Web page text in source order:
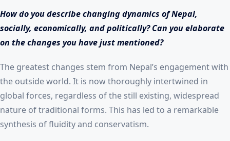
How do you describe changing dynamics of Nepal,
socially, economically, and politically? Can you elaborate
on the changes you have just mentioned?
The greatest changes stem from Nepal’s engagement with
the outside world. It is now thoroughly intertwined in
global forces, regardless of the still existing, widespread
nature of traditional forms. This has led to a remarkable
synthesis of fluidity and conservatism.